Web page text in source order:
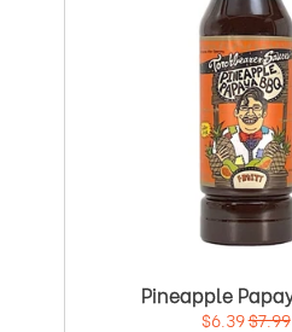
Pineapple
$6.39$7.99